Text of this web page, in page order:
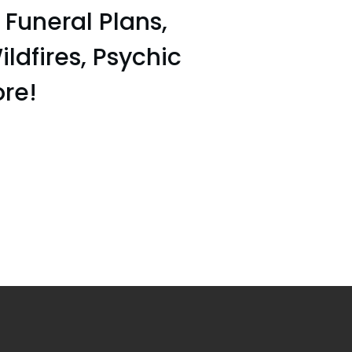
Plans,
Psychic